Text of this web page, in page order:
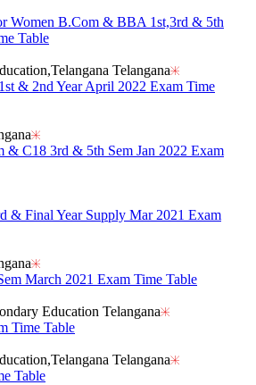
Women B.Com & BBA 1st,3rd & 5th
Table
Telangana
& 2nd Year April 2022 Exam Time
& C18 3rd & 5th Sem Jan 2022 Exam
& Final Year Supply Mar 2021 Exam
March 2021 Exam Time Table
Education Telangana
Time Table
Telangana
Table